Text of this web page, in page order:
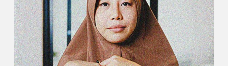
Condemns
Passage
of
Quebec’s
Bill